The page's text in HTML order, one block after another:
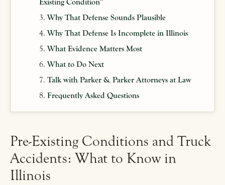
Existing Condition”
Why That Defense Sounds Plausible
Why That Defense Is Incomplete in Illinois
What Evidence Matters Most
What to Do Next
Talk with Parker & Parker Attorneys at Law
Frequently Asked Questions
Pre-Existing Conditions and Truck
Accidents: What to Know in
Illinois